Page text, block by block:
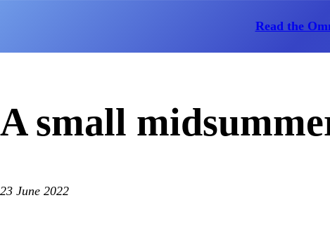
Read the
A small
23 June 2022